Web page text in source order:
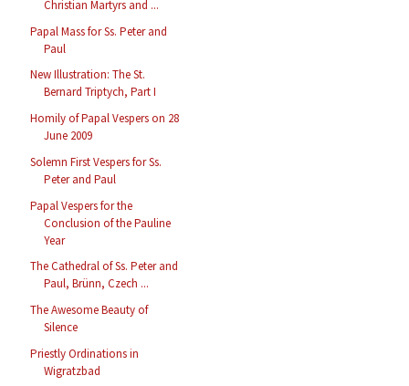
Christian Martyrs and ...
Papal Mass for Ss. Peter and
Paul
New Illustration: The St.
Bernard Triptych, Part I
Homily of Papal Vespers on 28
June 2009
Solemn First Vespers for Ss.
Peter and Paul
Papal Vespers for the
Conclusion of the Pauline
Year
The Cathedral of Ss. Peter and
Paul, Brünn, Czech ...
The Awesome Beauty of
Silence
Priestly Ordinations in
Wigratzbad